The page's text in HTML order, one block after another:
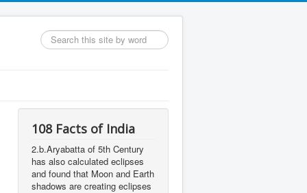
Search
...
108 Facts of India
2.b.Aryabatta of 5th Century
has also calculated eclipses
and found that Moon and Earth
shadows are creating eclipses